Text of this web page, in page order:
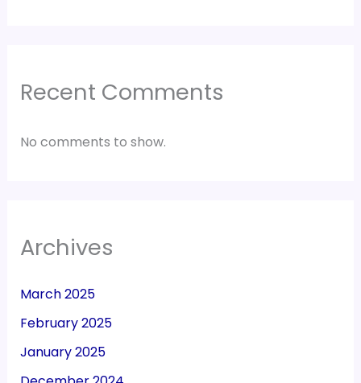
Recent Comments
No comments to show.
Archives
March 2025
February 2025
January 2025